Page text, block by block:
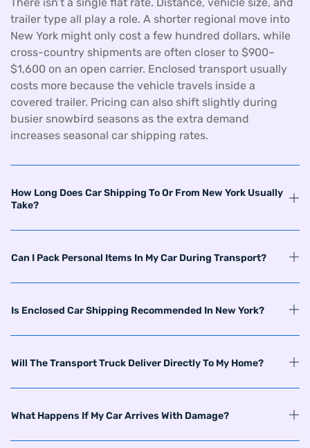
trailer type all play a role. A shorter regional move into
New York might only cost a few hundred dollars, while
cross-country shipments are often closer to $900–
$1,600 on an open carrier. Enclosed transport usually
costs more because the vehicle travels inside a
covered trailer. Pricing can also shift slightly during
busier snowbird seasons as the extra demand
increases seasonal car shipping rates.
How Long Does Car Shipping To Or From New York Usually
Take?
Can I Pack Personal Items In My Car During Transport?
Is Enclosed Car Shipping Recommended In New York?
Will The Transport Truck Deliver Directly To My Home?
What Happens If My Car Arrives With Damage?